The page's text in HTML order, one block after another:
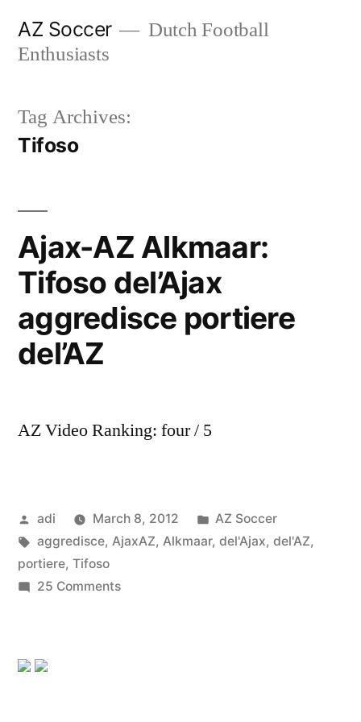
AZ Soccer
Dutch Football
Enthusiasts
Tag Archives:
Tifoso
Ajax-AZ Alkmaar:
Tifoso del’Ajax
aggredisce portiere
del’AZ
AZ Video Ranking: four / 5
Posted
by
adi March 8, 2012
Posted
in
AZ Soccer
Tags:
aggredisce, AjaxAZ, Alkmaar, del'Ajax, del'AZ,
portiere, Tifoso
25 Commentson